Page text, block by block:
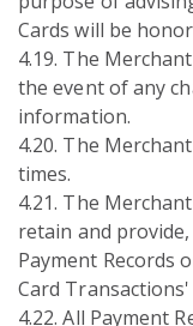
Cards will be
4.19. The
the event of any
information.
4.20. The
times.
4.21. The
retain and
Payment Records
Card
4.22. All Payment